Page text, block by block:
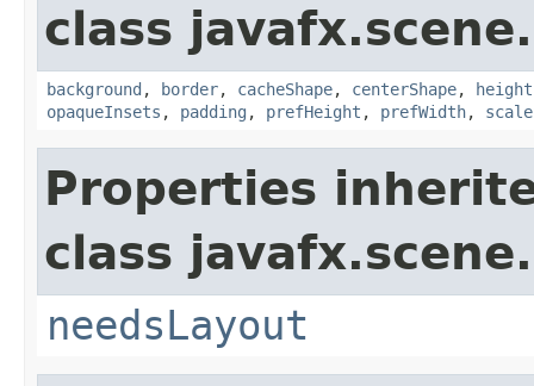
class
background , border, cacheShape, centerShape, height
opaqueInsets , padding , prefHeight , prefWidth,
Properties
class javafx.scene.
needsLayout